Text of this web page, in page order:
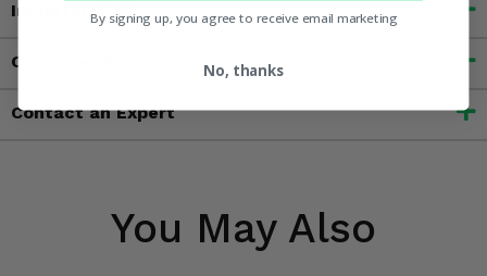
Important Info
Customer Reviews
Contact an Expert
You May Also
By signing up, you agree to receive email marketing
No, thanks